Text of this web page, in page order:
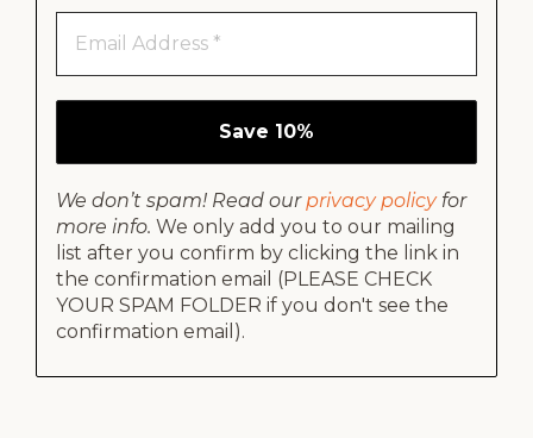
We don’t spam! Read ourprivacy policyfor
more info. We only add you to our mailing
list after you confirm by clicking the link in
the confirmation email (PLEASE CHECK
YOUR SPAM FOLDER if you don't see the
confirmation email).